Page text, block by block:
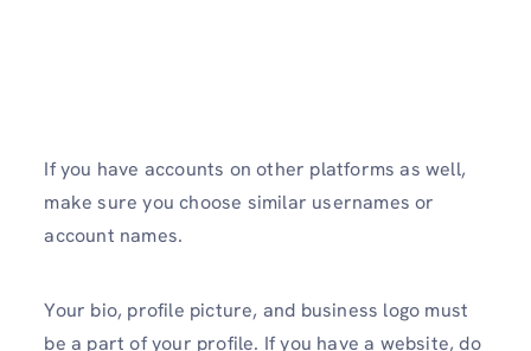
If you have accounts on other platforms as well,
make sure you choose similar usernames or
account names.
Your bio, profile picture, and business logo must
be a part of your profile. If you have a website, do